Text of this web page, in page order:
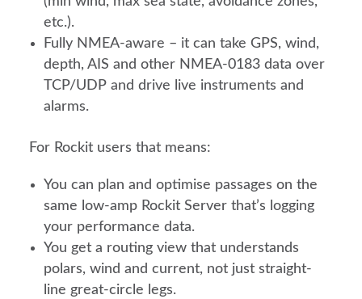
etc.).
Fully NMEA-aware – it can take GPS, wind,
depth, AIS and other NMEA-0183 data over
TCP/UDP and drive live instruments and
alarms.
For Rockit users that means:
You can plan and optimise passages on the
same low-amp Rockit Server that’s logging
your performance data.
You get a routing view that understands
polars, wind and current, not just straight-
line great-circle legs.